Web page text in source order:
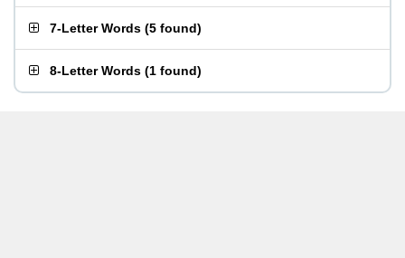
7-Letter Words (5 found)
8-Letter Words (1 found)